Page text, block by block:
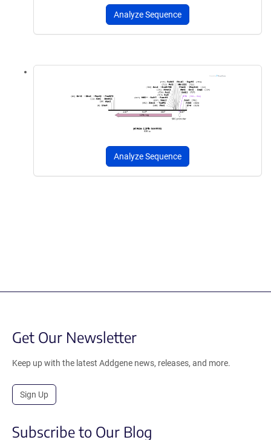
Analyze Sequence
Analyze Sequence
Get Our Newsletter
Keep up with the latest Addgene news, releases, and more.
Sign Up
Subscribe to Our Blog